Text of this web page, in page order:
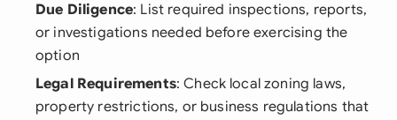
Due Diligence: List required inspections, reports,
or investigations needed before exercising the
option
Legal Requirements: Check local zoning laws,
property restrictions, or business regulations that